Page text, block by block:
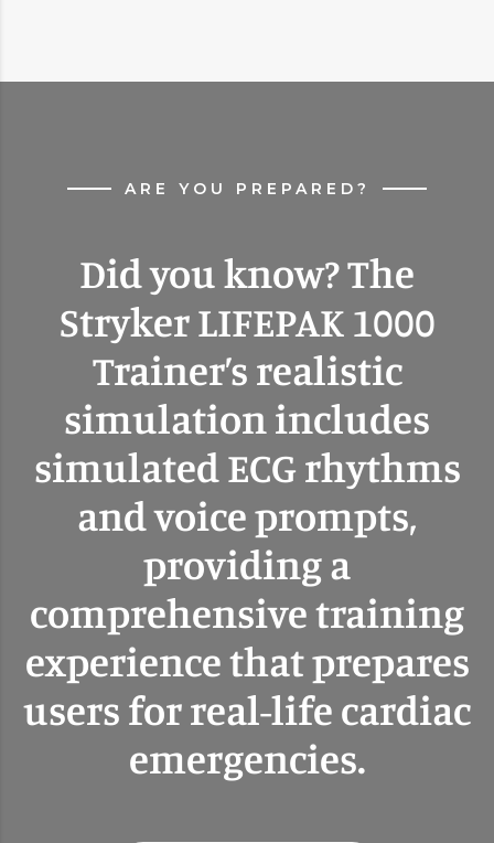
ARE YOU PREPARED?
Did you know? The
Stryker LIFEPAK 1000
Trainer’s realistic
simulation includes
simulated ECG rhythms
and voice prompts,
providing a
comprehensive training
experience that prepares
users for real-life cardiac
emergencies.